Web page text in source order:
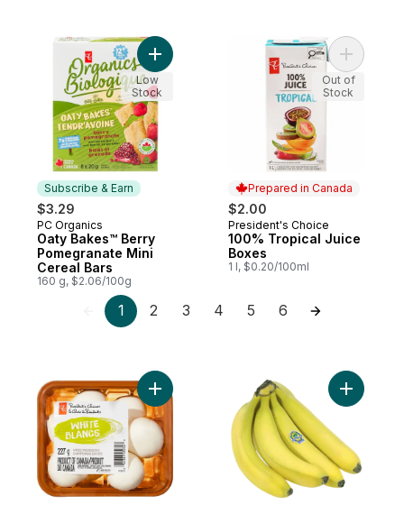
Subscribe & Earn
$3.29
Subscribe & Earn
PC Organics
Oaty Bakes™ Berry
Pomegranate Mini
Cereal Bars
160 g, $2.06/100g
Add Oaty Bakes™ Berry Pomegranate
Low
Stock
Prepared in Canada
$2.00
Prepared in Canada
President's Choice
100% Tropical Juice
Boxes
1 l, $0.20/100ml
Add
Out of
Stock
1 2 3 4 5 6
Add Whole White Mushrooms to cart
Add